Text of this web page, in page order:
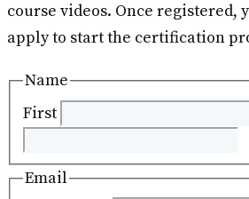
course videos. Once registered,
apply to start the certification
Name
First
Email